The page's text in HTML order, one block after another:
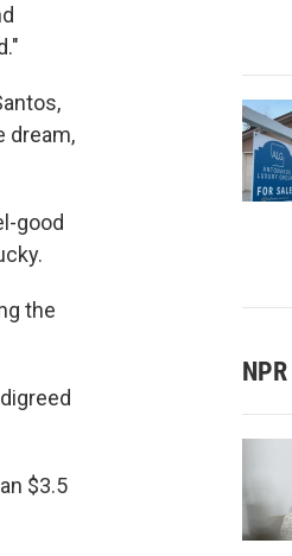
dream,
good
the
$3.5
NPR